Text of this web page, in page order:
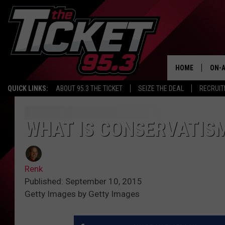
QUICK LINKS: ABOUT 95.3 THE TICKET SEIZE THE DEAL
HOME ON-
WHAT IS
Renk
Published: September 10, 2015
Getty Images by Getty Images